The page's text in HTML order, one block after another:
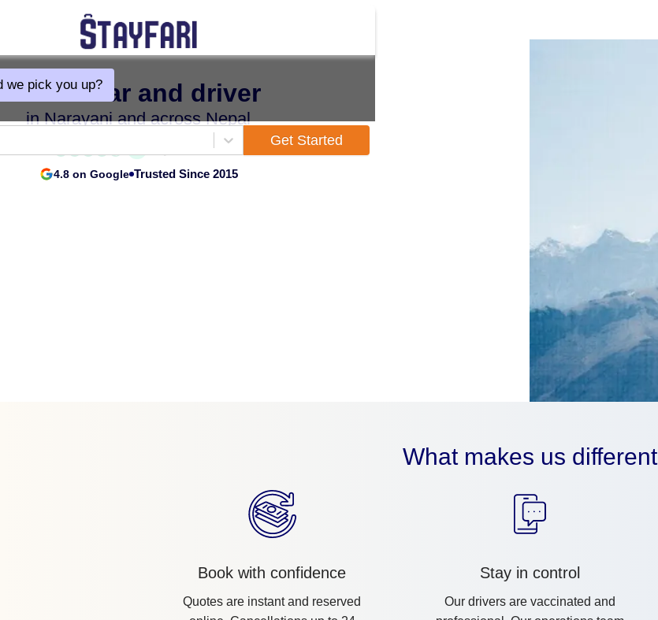
Hire a car and driver
in Narayani and across Nepal
4.8 on Google Trusted Since 2015
we pick you up?
Get Started
What makes us different
Book with confidence
Quotes are instant and reserved
Stay in control
Our drivers are vaccinated and